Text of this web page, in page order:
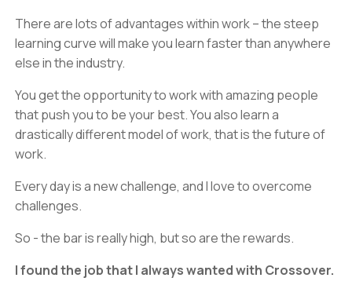
There are lots of advantages within work – the steep
learning curve will make you learn faster than anywhere
else in the industry.
You get the opportunity to work with amazing people
that push you to be your best. You also learn a
drastically different model of work, that is the future of
work.
Every day is a new challenge, and I love to overcome
challenges.
So - the bar is really high, but so are the rewards.
I found the job that I always wanted with Crossover.